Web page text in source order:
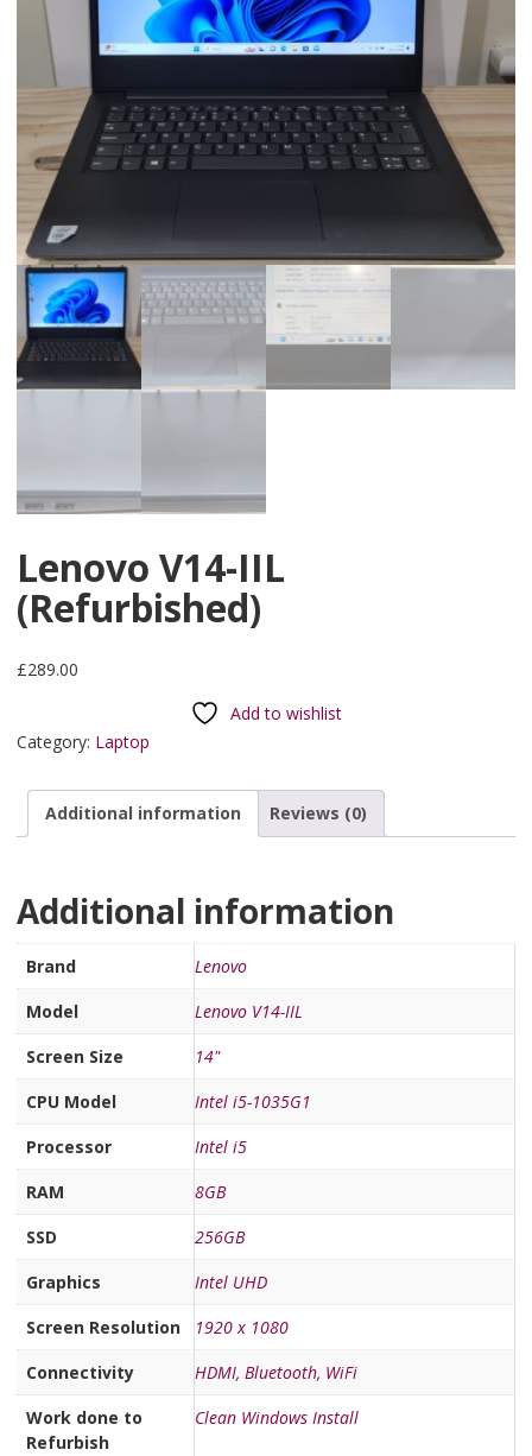
Lenovo V14-IIL
(Refurbished)
£289.00
Add to wishlist
Category: Laptop
Additional information Reviews (0)
Additional information
Brand
Lenovo
Model
Lenovo V14-IIL
Screen Size
14"
CPU Model
Intel i5-1035G1
Processor
Intel i5
RAM
8GB
SSD
256GB
Graphics
Intel UHD
Screen Resolution
1920 x 1080
Connectivity
HDMI, Bluetooth, WiFi
Work done to
Refurbish
Clean Windows Install